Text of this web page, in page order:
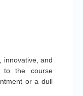
innovative, and
to the course
or a dull